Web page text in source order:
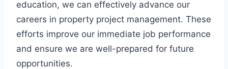
education, we can effectively advance our
careers in property project management. These
efforts improve our immediate job performance
and ensure we are well-prepared for future
opportunities.